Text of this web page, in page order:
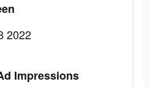
2022
Impressions